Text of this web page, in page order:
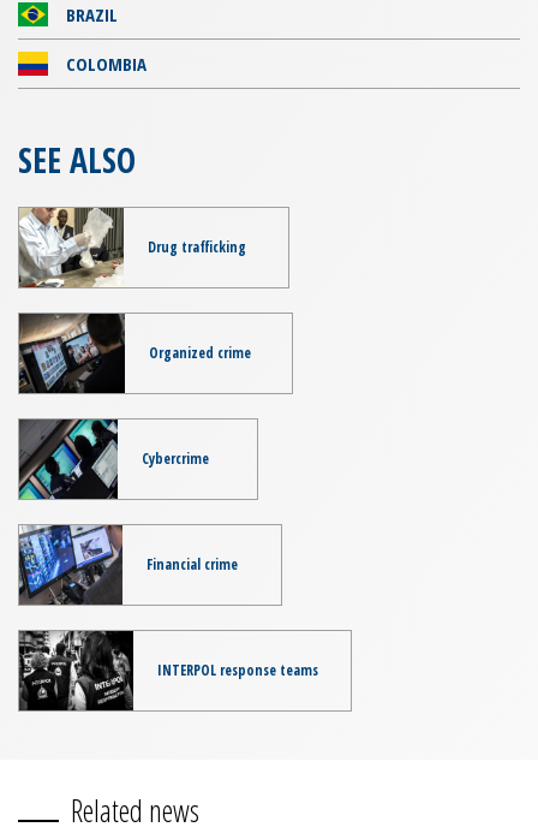
BRAZIL
COLOMBIA
SEE ALSO
Drug trafficking
Organized crime
Cybercrime
Financial crime
INTERPOL response teams
Related news